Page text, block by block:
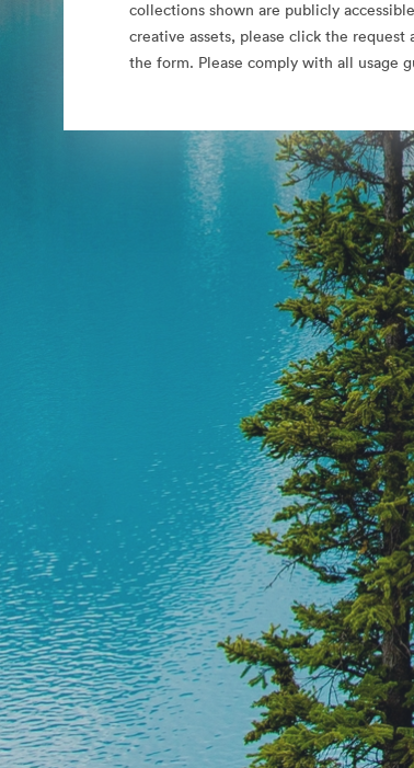
collections shown are publicly
creative assets, please click the request
the form. Please comply with all usage